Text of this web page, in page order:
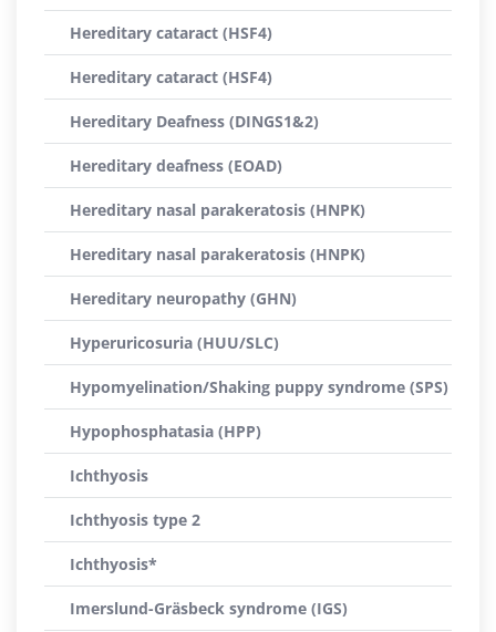
Hereditary cataract (HSF4)
Hereditary cataract (HSF4)
Hereditary Deafness (DINGS1&2)
Hereditary deafness (EOAD)
Hereditary nasal parakeratosis (HNPK)
Hereditary nasal parakeratosis (HNPK)
Hereditary neuropathy (GHN)
Hyperuricosuria (HUU/SLC)
Hypomyelination/Shaking puppy syndrome (SPS)
Hypophosphatasia (HPP)
Ichthyosis
Ichthyosis type 2
Ichthyosis*
Imerslund-Gräsbeck syndrome (IGS)